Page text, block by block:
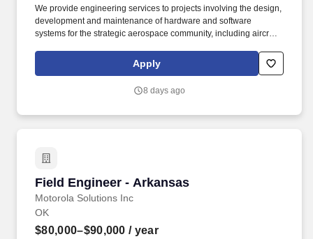
We provide engineering services to projects involving the design,
development and maintenance of hardware and software
systems for the strategic aerospace community, including aircraft
major subsystems. Requirements: Requires a Bachelors or a
Masters degree in Electrical Engineering, Nuclear Engineering,
discipline with senior-level radiation hardening experience.
Apply
8 days ago
Field Engineer - Arkansas
Motorola Solutions Inc
Field Engineer - Arkansas
OK
$80,000–$90,000 / year